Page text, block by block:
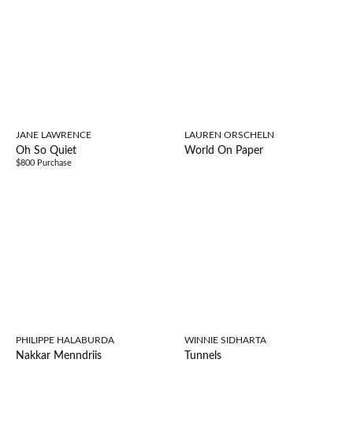
JANE LAWRENCE
Oh So Quiet
$800 Purchase
LAUREN ORSCHELN
World On Paper
PHILIPPE HALABURDA
Nakkar Menndriis
WINNIE SIDHARTA
Tunnels